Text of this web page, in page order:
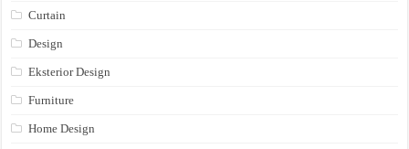
Curtain
Design
Eksterior Design
Furniture
Home Design